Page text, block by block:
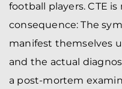
football players. CTE
consequence: The
manifest themselves
and the actual
a post-mortem